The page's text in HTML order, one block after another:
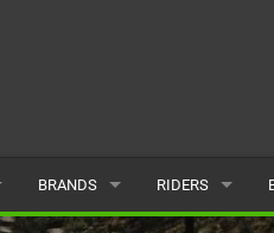
BRANDS RIDERS